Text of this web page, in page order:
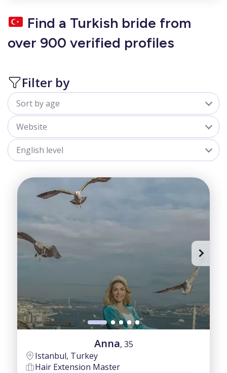
Find a Turkish bride from
over 900 verified profiles
Filter by
Sort by age
All
18-25
30-35
35-40
40-50
50-60
Website
belladate.com
English level
Advanced
Beginner
Fair
Good
Anna, 35
Istanbul, Turkey
Hair Extension Master